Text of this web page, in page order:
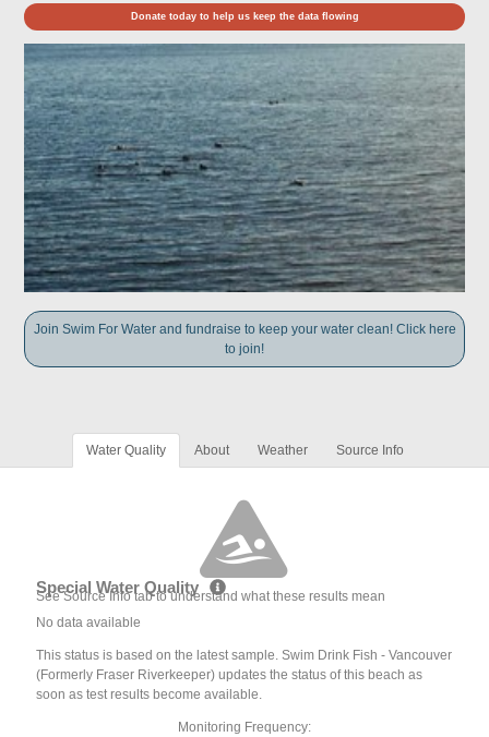
Donate today to help us keep the data flowing
Join Swim For Water and fundraise to keep your water clean! Click here
to join!
Water Quality About Weather Source Info
Special Water Quality
See Source Info tab to understand what these results mean
No data available
This status is based on the latest sample. Swim Drink Fish - Vancouver
(Formerly Fraser Riverkeeper) updates the status of this beach as
soon as test results become available.
Monitoring Frequency: